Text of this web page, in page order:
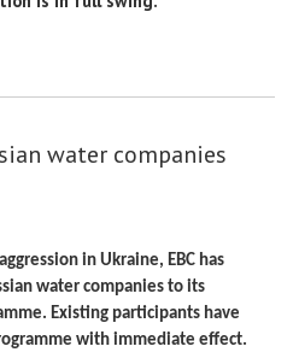
water companies
in Ukraine, EBC has
water companies to its
Existing participants have
with immediate effect.